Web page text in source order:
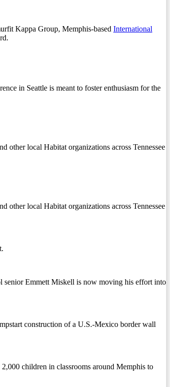
Kappa Group, Memphis-based International
in Seattle is meant to foster enthusiasm for the
other local Habitat organizations across Tennessee
other local Habitat organizations across Tennessee
senior Emmett Miskell is now moving his effort into
construction of a U.S.-Mexico border wall
children in classrooms around Memphis to